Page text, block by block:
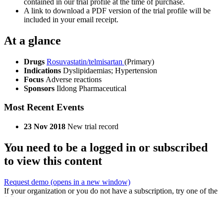
contained in our trial profile at the time of purchase.
A link to download a PDF version of the trial profile will be
included in your email receipt.
At a glance
Drugs Rosuvastatin/telmisartan (Primary)
Indications Dyslipidaemias; Hypertension
Focus Adverse reactions
Sponsors Ildong Pharmaceutical
Most Recent Events
23 Nov 2018 New trial record
You need to be a logged in or subscribed
to view this content
Request demo (opens in a new window)
If your organization or you do not have a subscription, try one of the